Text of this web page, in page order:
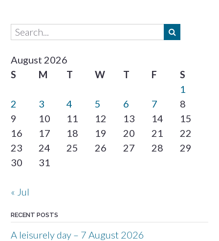
August 2026
S
M T W T F
S
1
2
3 4 5 6 7
8
9
10 11 12 13 14
15
16
17 18 19 20 21
22
23
24 25 26 27 28
29
30
31
« Jul
RECENT POSTS
A leisurely day – 7 August 2026